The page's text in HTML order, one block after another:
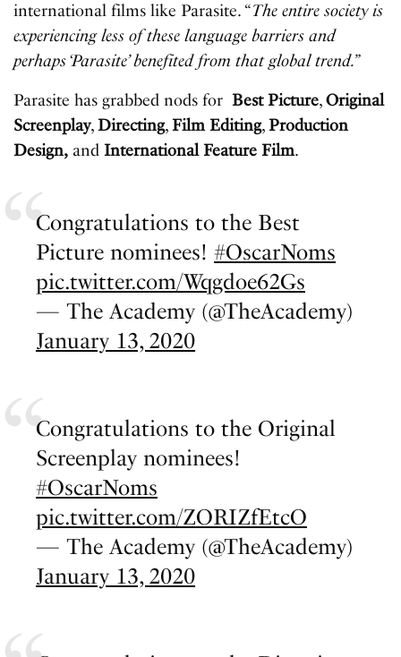
international films like Parasite. “The entire society is
experiencing less of these language barriers and
perhaps ‘Parasite’ benefited from that global trend.”
Parasite has grabbed nods for Best Picture,Original
Screenplay, Directing, Film Editing, Production
Design, and International Feature Film.
Congratulations to the Best
Picture nominees!#OscarNoms
pic.twitter.com/Wqgdoe62Gs
— The Academy (@TheAcademy)
January 13, 2020
Congratulations to the Original
Screenplay nominees!
#OscarNoms
pic.twitter.com/ZORIZfEtcO
— The Academy (@TheAcademy)
January 13, 2020